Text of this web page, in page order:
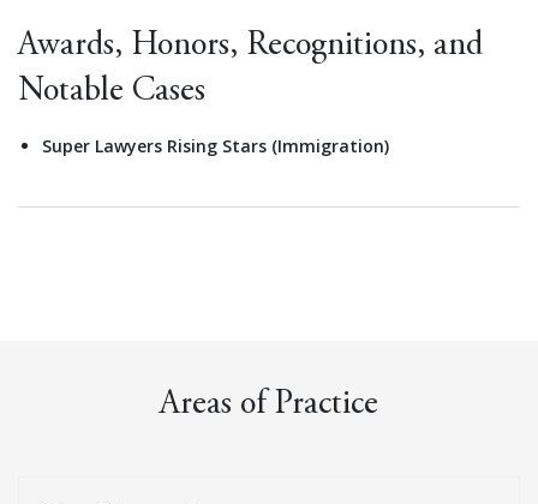
Awards, Honors, Recognitions, and
Notable Cases
Super Lawyers Rising Stars (Immigration)
Areas of Practice